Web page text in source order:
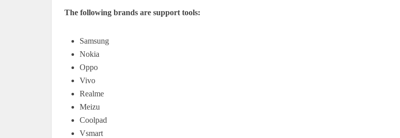
The following brands are support tools:
Samsung
Nokia
Oppo
Vivo
Realme
Meizu
Coolpad
Vsmart